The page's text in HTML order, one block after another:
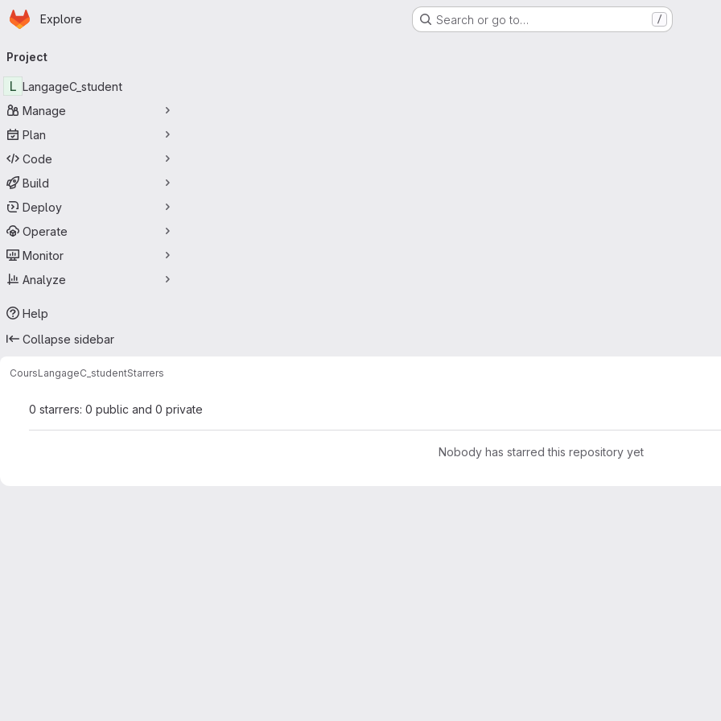
Skip to main content
Homepage
Explore Search or go to… /
navigation
Project
L LangageC_student
Manage
Plan
Code
Build
Deploy
Operate
Monitor
Analyze
Help
Collapse sidebar
CoursLangageC_studentStarrers
0 starrers: 0 public and 0 private
Nobody has starred this repository yet